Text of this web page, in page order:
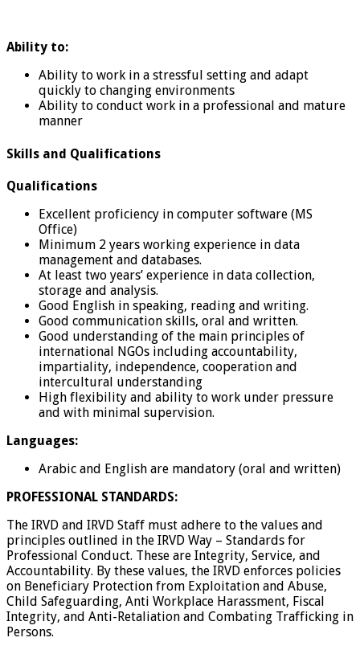
Ability to:
Ability to work in a stressful setting and adapt
quickly to changing environments
Ability to conduct work in a professional and mature
manner
Skills and Qualifications
Qualifications
Excellent proficiency in computer software (MS
Office)
Minimum 2 years working experience in data
management and databases.
At least two years’ experience in data collection,
storage and analysis.
Good English in speaking, reading and writing.
Good communication skills, oral and written.
Good understanding of the main principles of
international NGOs including accountability,
impartiality, independence, cooperation and
intercultural understanding
High flexibility and ability to work under pressure
and with minimal supervision.
Languages:
Arabic and English are mandatory (oral and written)
PROFESSIONAL STANDARDS:
The IRVD and IRVD Staff must adhere to the values and
principles outlined in the IRVD Way – Standards for
Professional Conduct. These are Integrity, Service, and
Accountability. By these values, the IRVD enforces policies
on Beneficiary Protection from Exploitation and Abuse,
Child Safeguarding, Anti Workplace Harassment, Fiscal
Integrity, and Anti-Retaliation and Combating Trafficking in
Persons.